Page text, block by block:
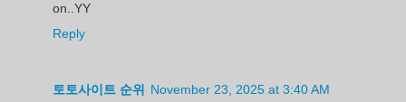
on..YY
Reply
토토사이트 순위
November 23, 2025 at 3:40 AM